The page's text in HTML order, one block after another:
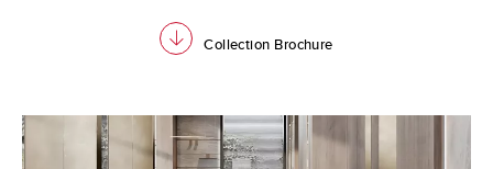
Collection Brochure
download